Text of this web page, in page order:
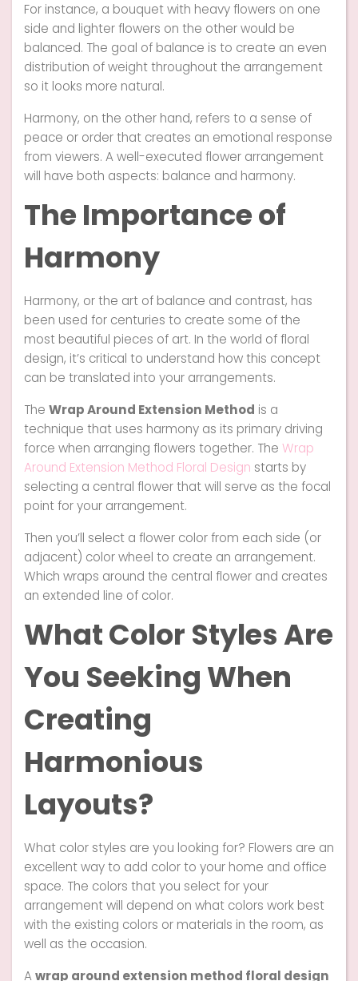
For instance, a bouquet with heavy flowers on one
side and lighter flowers on the other would be
balanced. The goal of balance is to create an even
distribution of weight throughout the arrangement
so it looks more natural.
Harmony, on the other hand, refers to a sense of
peace or order that creates an emotional response
from viewers. A well-executed flower arrangement
will have both aspects: balance and harmony.
The Importance of
Harmony
Harmony, or the art of balance and contrast, has
been used for centuries to create some of the
most beautiful pieces of art. In the world of floral
design, it’s critical to understand how this concept
can be translated into your arrangements.
The Wrap Around Extension Method is a
technique that uses harmony as its primary driving
force when arranging flowers together. The Wrap
Around Extension Method Floral Design starts by
selecting a central flower that will serve as the focal
point for your arrangement.
Then you’ll select a flower color from each side (or
adjacent) color wheel to create an arrangement.
Which wraps around the central flower and creates
an extended line of color.
What Color Styles Are
You Seeking When
Creating
Harmonious
Layouts?
What color styles are you looking for? Flowers are an
excellent way to add color to your home and office
space. The colors that you select for your
arrangement will depend on what colors work best
with the existing colors or materials in the room, as
well as the occasion.
Awrap around extension method floral design